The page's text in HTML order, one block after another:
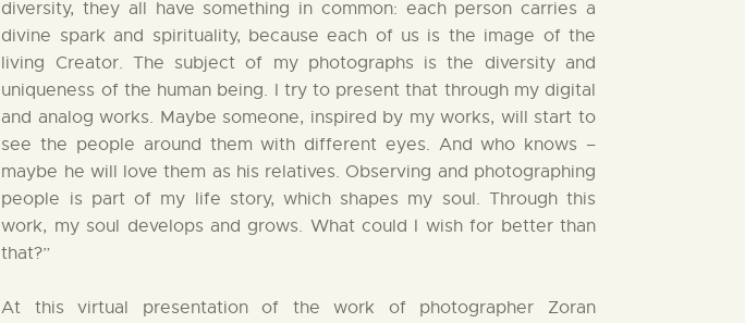
diversity, they all have something in common: each person carries a
divine spark and spirituality, because each of us is the image of the
living Creator. The subject of my photographs is the diversity and
uniqueness of the human being. I try to present that through my digital
and analog works. Maybe someone, inspired by my works, will start to
see the people around them with different eyes. And who knows –
maybe he will love them as his relatives. Observing and photographing
people is part of my life story, which shapes my soul. Through this
work, my soul develops and grows. What could I wish for better than
that?”
At this virtual presentation of the work of photographer Zoran